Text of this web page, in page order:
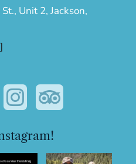
Unit 2, Jackson,